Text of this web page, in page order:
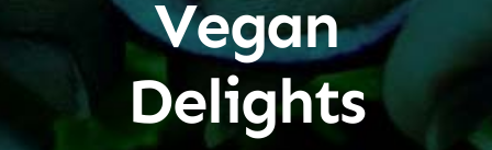
Vegan
Delights